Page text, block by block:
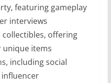
featuring gameplay
interviews
collectibles, offering
unique items
including social
influencer